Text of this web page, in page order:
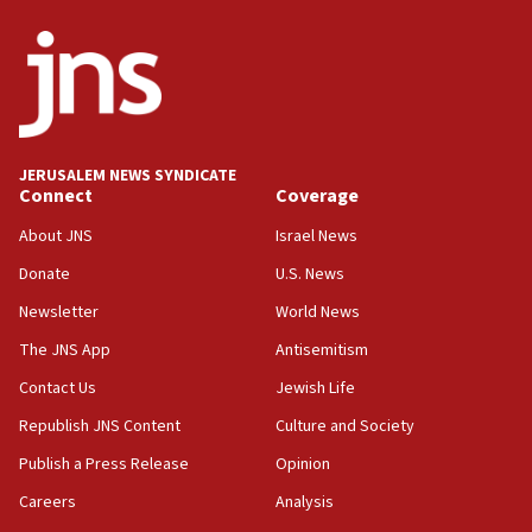
09:42
Report: Pentagon presses arms makers to ramp up
production amid Iran war
09:19
Iranian FM: Message exchange with US does not constitute
negotiations
Israeli winger Manor Solomon set for West Ham move
08:33
Air Canada extends Israel flight suspension to January
08:11
Netanyahu spokesman: Hamas broke Gaza truce 17 times
JERUSALEM NEWS SYNDICATE
Connect
About JNS
Donate
Newsletter
The JNS App
Contact Us
Republish JNS Content
Publish a Press Release
Careers
Coverage
Israel News
U.S. News
World News
Antisemitism
Jewish Life
Culture and Society
Opinion
Analysis